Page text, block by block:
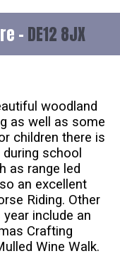
- DE12 8JX
woodland
as well as some
children there is
school
as range led
an excellent
Riding. Other
include an
Crafting
Wine Walk.